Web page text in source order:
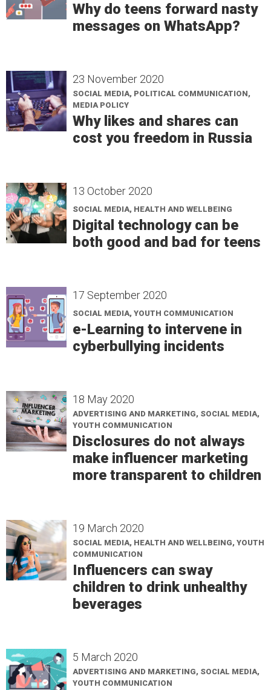
Why do teens forward nasty
messages on WhatsApp?
23 November 2020
SOCIAL MEDIA, POLITICAL COMMUNICATION,
MEDIA POLICY
Why likes and shares can
cost you freedom in Russia
13 October 2020
SOCIAL MEDIA, HEALTH AND WELLBEING
Digital technology can be
both good and bad for teens
17 September 2020
SOCIAL MEDIA, YOUTH COMMUNICATION
e-Learning to intervene in
cyberbullying incidents
18 May 2020
ADVERTISING AND MARKETING, SOCIAL MEDIA,
YOUTH COMMUNICATION
Disclosures do not always
make influencer marketing
more transparent to children
19 March 2020
SOCIAL MEDIA, HEALTH AND WELLBEING, YOUTH
COMMUNICATION
Influencers can sway
children to drink unhealthy
beverages
5 March 2020
ADVERTISING AND MARKETING, SOCIAL MEDIA,
YOUTH COMMUNICATION